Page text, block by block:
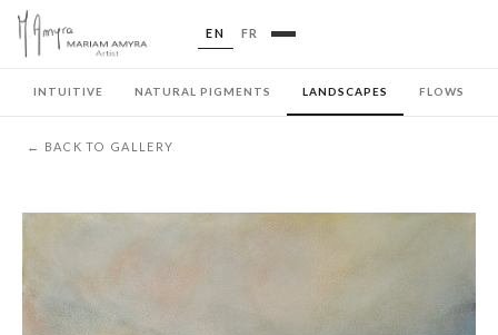
EN FR
INTUITIVE NATURAL PIGMENTS LANDSCAPES FLOWS
← BACK TO GALLERY